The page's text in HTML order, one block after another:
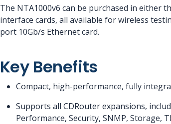
The NTA1000v6 can be purchased in either
interface cards, all available for wireless
port 10Gb/s Ethernet card.
Key Benefits
Compact, high-performance, fully
Supports all CDRouter expansions,
Performance, Security, SNMP, Storage,